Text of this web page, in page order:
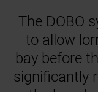
The DOBO
to allow
bay before
significantly